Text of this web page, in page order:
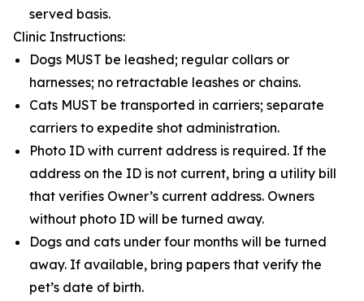
served basis.
Clinic Instructions:
Dogs MUST be leashed; regular collars or
harnesses; no retractable leashes or chains.
Cats MUST be transported in carriers; separate
carriers to expedite shot administration.
Photo ID with current address is required. If the
address on the ID is not current, bring a utility bill
that verifies Owner’s current address. Owners
without photo ID will be turned away.
Dogs and cats under four months will be turned
away. If available, bring papers that verify the
pet’s date of birth.